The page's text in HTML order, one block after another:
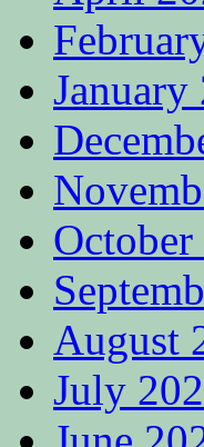
January
October
August
July